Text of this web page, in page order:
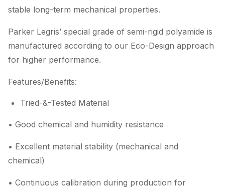
stable long-term mechanical properties.
Parker Legris’ special grade of semi-rigid polyamide is
manufactured according to our Eco-Design approach
for higher performance.
Features/Benefits:
Tried-&-Tested Material
• Good chemical and humidity resistance
• Excellent material stability (mechanical and
chemical)
• Continuous calibration during production for